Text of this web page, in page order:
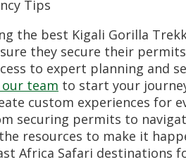
the best Kigali Gorilla
they secure their
to expert planning and
team to start your
custom experiences for
securing permits to
resources to make it
Africa Safari destinations